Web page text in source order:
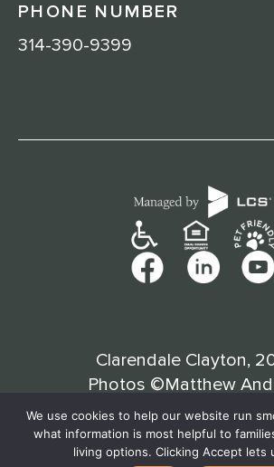
PHONE NUMBER
314-390-9399
Clarendale Clayton,
Photos ©Matthew
We use cookies to help our website run
what information is most helpful to
living options. Clicking Accept lets